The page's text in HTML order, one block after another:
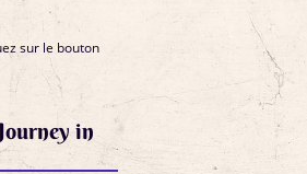
sur le bouton
in